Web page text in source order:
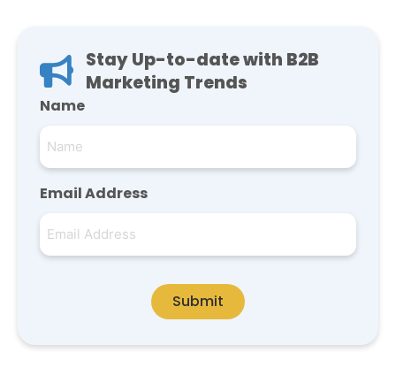
Stay Up-to-date with B2B
Marketing Trends
Name
Email Address
Submit